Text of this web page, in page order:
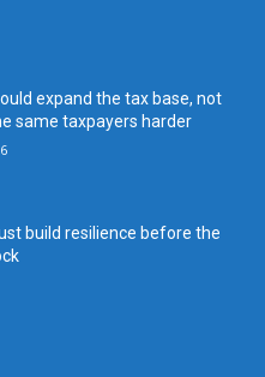
expand the tax base, not
same taxpayers harder
build resilience before the